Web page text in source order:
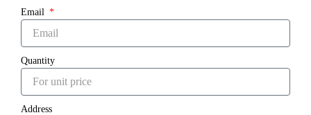
Email
Quantity
Address